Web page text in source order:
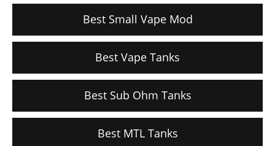
Best Small Vape Mod
Best Vape Tanks
Best Sub Ohm Tanks
Best MTL Tanks